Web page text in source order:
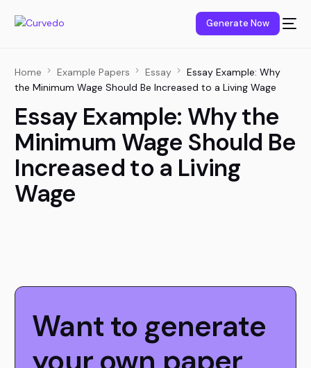
Generate Now
Home Example Papers Essay
Essay Example: Why
the Minimum Wage Should Be Increased to a Living Wage
Essay Example: Why the
Minimum Wage Should Be
Increased to a Living
Wage
Want to generate